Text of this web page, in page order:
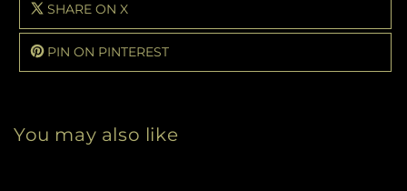
SHARE ON X
PIN ON PINTEREST
You may also like